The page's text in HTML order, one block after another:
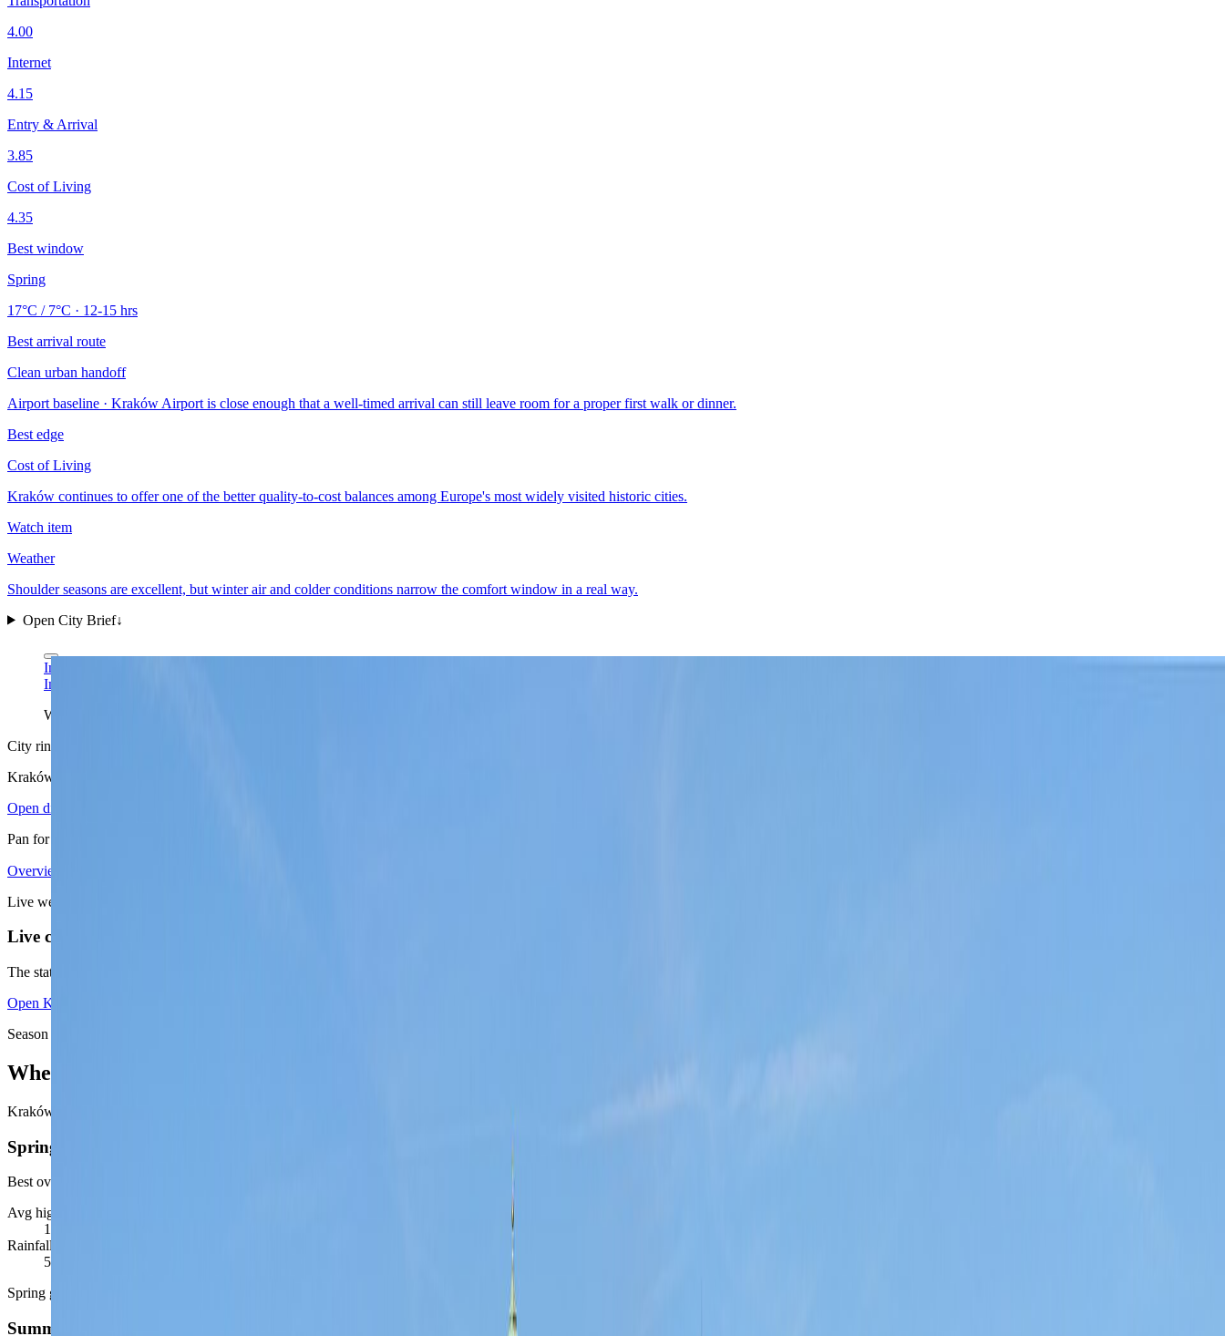
4.00
Internet
4.15
Entry & Arrival
3.85
Cost of Living
4.35
Best window
Spring
17°C / 7°C · 12-15 hrs
Best arrival route
Clean urban handoff
Airport baseline · Kraków Airport is close enough that a well-timed arrival can still leave room for a proper first walk or dinner.
Best edge
Cost of Living
Kraków continues to offer one of the better quality-to-cost balances among Europe's most widely visited historic cities.
Watch item
Weather
Shoulder seasons are excellent, but winter air and colder conditions narrow the comfort window in a real way.
Open City Brief↓
Ingo Mehling via Wikimedia Commons
Ingo Mehling via Wikimedia Commons
Wawel is Kraków's clearest city read at a glance: a compact historic core, river-edge breathing room, and a place where the setting still defines the stay immediately.
City ring
Kraków
Open districts
Pan for orientation, then jump into the mapped base areas.
+
−
Overview
Live weather
Live conditions unavailable right now
The static seasonal read is still available below. For the latest live view, use the linked source forecast.
Open Kraków monthly climate guide
Season signal
When Kraków feels easiest
Kraków is highly rewarding in the shoulder seasons, when walking, riverside time, and older-street atmosphere all work without winter drag or peak-period crowd stacking.
Spring
Best overall city window
Avg high / low
17
Rainfall / daylight
50
Spring gives Kraków its best mix of comfortable walking, terrace time, and lower pressure than the busiest summer weekends.
Summer